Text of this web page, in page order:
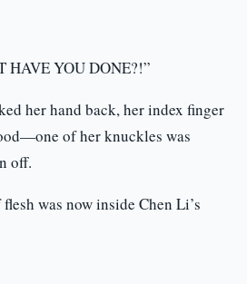
YOU DONE?!”
her hand back, her index finger
of her knuckles was
off.
was now inside Chen Li’s